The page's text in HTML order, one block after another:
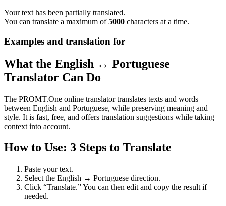
Your text has been partially translated.
You can translate a maximum of5000 characters at a time.
Examples and translation for
What the English ↔ Portuguese
Translator Can Do
The PROMT.One online translator translates texts and words
between English and Portuguese, while preserving meaning and
style. It is fast, free, and offers translation suggestions while taking
context into account.
How to Use: 3 Steps to Translate
Paste your text.
Select the English ↔ Portuguese direction.
Click “Translate.” You can then edit and copy the result if
needed.